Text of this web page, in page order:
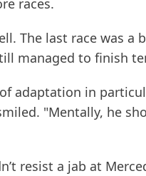
races.
The last race was
managed to finish
adaptation in
"Mentally, he
resist a jab at